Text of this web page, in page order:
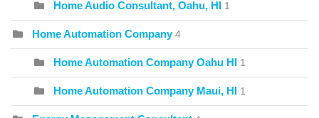
Home Audio Consultant, Oahu, HI 1
Home Automation Company 4
Home Automation Company Oahu HI 1
Home Automation Company Maui, HI 1